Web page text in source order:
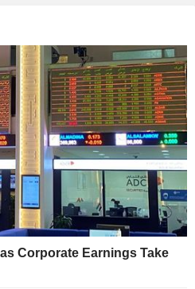
Corporate Earnings Take